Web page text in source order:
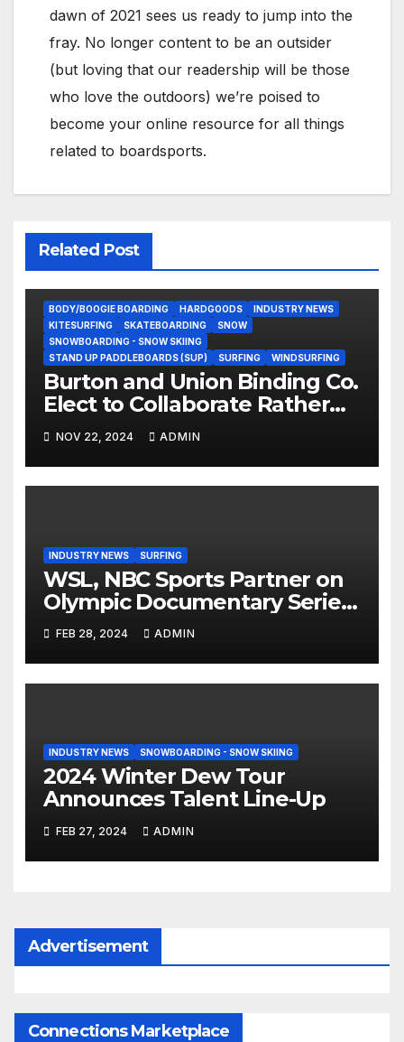
dawn of 2021 sees us ready to jump into the
fray. No longer content to be an outsider
(but loving that our readership will be those
who love the outdoors) we’re poised to
become your online resource for all things
related to boardsports.
Related Post
BODY/BOOGIE BOARDING HARDGOODS
INDUSTRY NEWS
KITESURFING
SKATEBOARDING
SNOW
SNOWBOARDING - SNOW SKIING
STAND UP PADDLEBOARDS (SUP)
SURFING WINDSURFING
Burton and Union Binding Co.
Elect to Collaborate Rather
Than Compete on New Union
Step On Binding
NOV 22, 2024 ADMIN
INDUSTRY NEWS SURFING
WSL, NBC Sports Partner on
Olympic Documentary Series:
Tahiti Bound
FEB 28, 2024 ADMIN
INDUSTRY NEWS SNOWBOARDING - SNOW SKIING
2024 Winter Dew Tour
Announces Talent Line-Up
FEB 27, 2024 ADMIN
Advertisement
Connections Marketplace